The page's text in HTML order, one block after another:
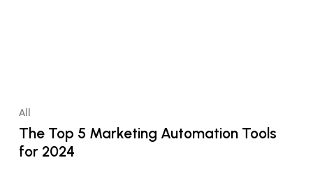
All
The Top 5 Marketing Automation Tools
for 2024